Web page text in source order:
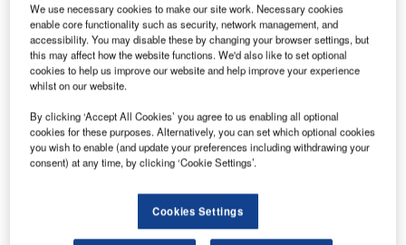
The company has presented its innovative and powerful
solutions, such as:
Tower Surface Management System: how leading hub
airports across Europe, Middle East and Asia benefit
from truly advanced routing, guidance and control
functions
CDM element helps to improve operational performance
at airports such as Frankfurt and Dusseldorf
We use necessary cookies to make our site work. Necessary cookies
enable core functionality such as security, network management, and
accessibility. You may disable these by changing your browser settings, but
this may affect how the website functions. We'd also like to set optional
cookies to help us improve our website and help improve your experience
whilst on our website.
By clicking ‘Accept All Cookies’ you agree to us enabling all optional
cookies for these purposes. Alternatively, you can set which optional cookies
you wish to enable (and update your preferences including withdrawing your
consent) at any time, by clicking ‘Cookie Settings’.
Cookies Settings